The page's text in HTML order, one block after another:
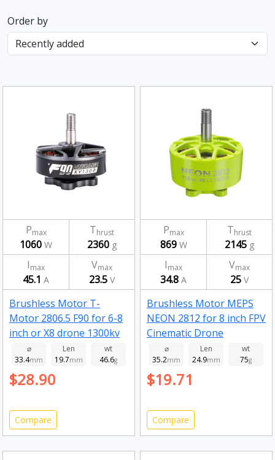
Order by
Pmax
1060 W
Thrust
2360 g
Imax
45.1 A
Vmax
23.5 V
Brushless Motor T-
Motor 2806.5 F90 for 6-8
inch or X8 drone 1300kv
⌀
33.4mm
Len
19.7mm
wt
46.6g
$28.90
Compare
Pmax
869W
Thrust
2145 g
Imax
34.8 A
Vmax
25 V
Brushless Motor MEPS
NEON 2812 for 8 inch FPV
Cinematic Drone
Fluorescent green 900kv
⌀
35.2mm
Len
24.9mm
wt
75g
$19.71
Compare